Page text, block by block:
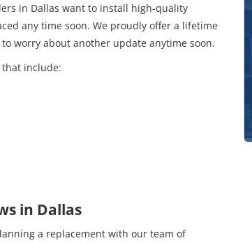
in Dallas want to install high-quality
any time soon. We proudly offer a lifetime
worry about another update anytime soon.
that include:
in Dallas
a replacement with our team of